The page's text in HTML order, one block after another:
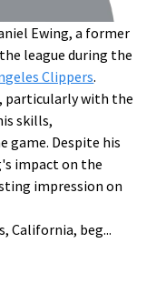
Ewing, a former
league during the
Clippers.
particularly with the
skills,
game. Despite his
impact on the
impression on
California, beg...